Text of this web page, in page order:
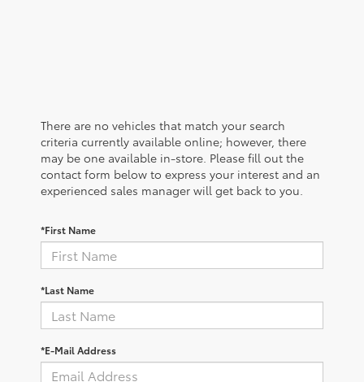
There are no vehicles that match your search
criteria currently available online; however, there
may be one available in-store. Please fill out the
contact form below to express your interest and an
experienced sales manager will get back to you.
*First Name
*Last Name
*E-Mail Address